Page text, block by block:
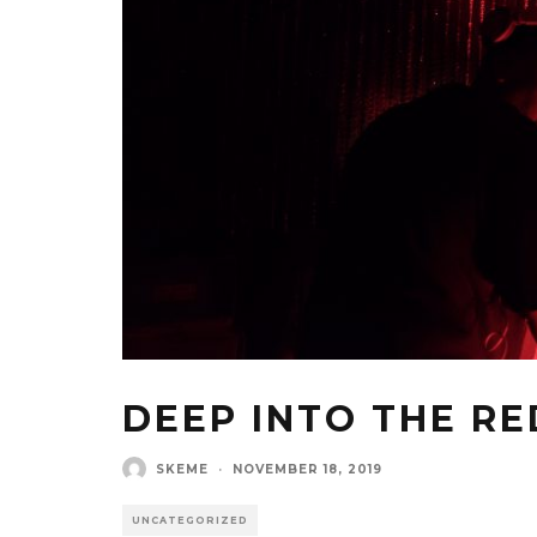
DEEP INTO THE
SKEME · NOVEMBER 18, 2019
UNCATEGORIZED